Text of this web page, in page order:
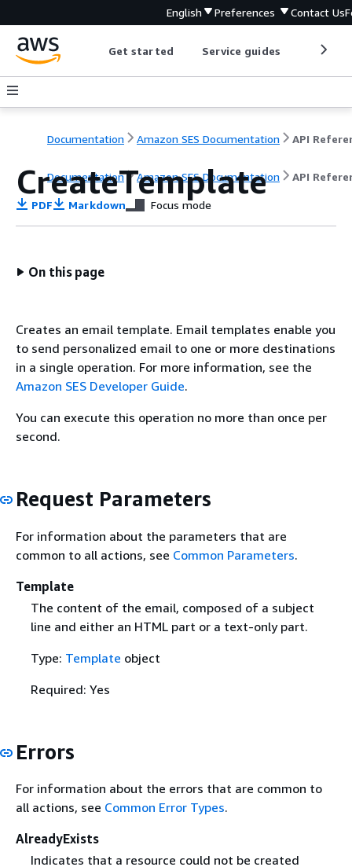
English Preferences Contact Us
Get started Service guides
Documentation Amazon SES Documentation API
Documentation Amazon SES Documentation API
CreateTemplate
PDF Markdown Focus mode
On this page
Creates an email template. Email templates enable you
to send personalized email to one or more destinations
in a single operation. For more information, see the
Amazon SES Developer Guide.
You can execute this operation no more than once per
second.
Request Parameters
For information about the parameters that are
common to all actions, see Common Parameters.
Template
The content of the email, composed of a subject
line and either an HTML part or a text-only part.
Type: Template object
Required: Yes
Errors
For information about the errors that are common to
all actions, see Common Error Types.
AlreadyExists
Indicates that a resource could not be created